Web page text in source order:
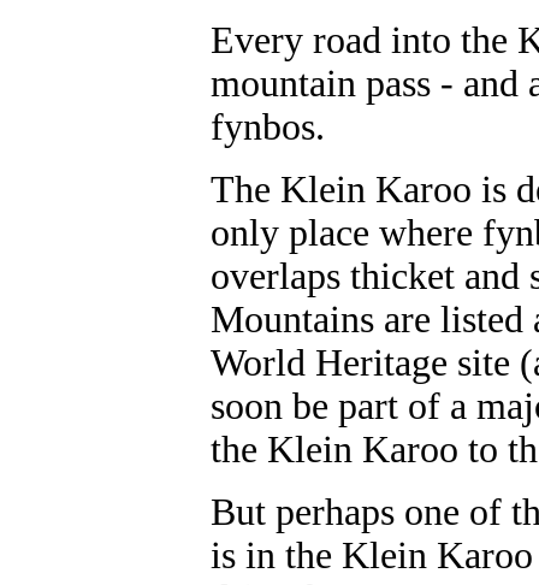
Every road into the
mountain pass - and
fynbos.
The Klein Karoo is
only place where
overlaps thicket and
Mountains are
World Heritage site
soon be part of a
the Klein Karoo to
But perhaps one of
is in the Klein